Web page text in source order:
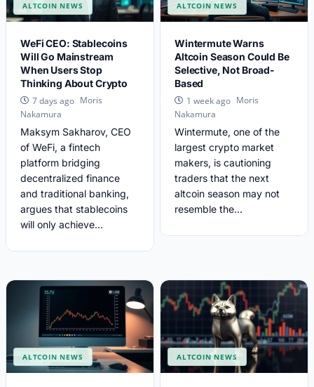
ALTCOIN NEWS
WeFi CEO: Stablecoins
Will Go Mainstream
When Users Stop
Thinking About Crypto
7 days ago Moris
Nakamura
Maksym Sakharov, CEO
of WeFi, a fintech
platform bridging
decentralized finance
and traditional banking,
argues that stablecoins
will only achieve...
ALTCOIN NEWS
Wintermute Warns
Altcoin Season Could Be
Selective, Not Broad-
Based
1 week ago Moris
Nakamura
Wintermute, one of the
largest crypto market
makers, is cautioning
traders that the next
altcoin season may not
resemble the...
ALTCOIN NEWS ALTCOIN NEWS